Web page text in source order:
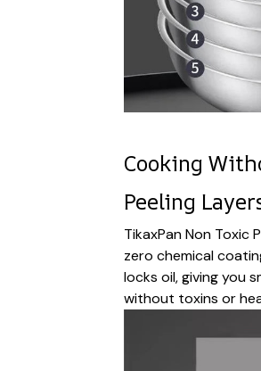
Cooking
Peeling
TikaxPan Non
zero chemical
locks oil, giving you
without toxins or